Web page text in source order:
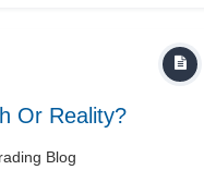
Or Reality?
Blog